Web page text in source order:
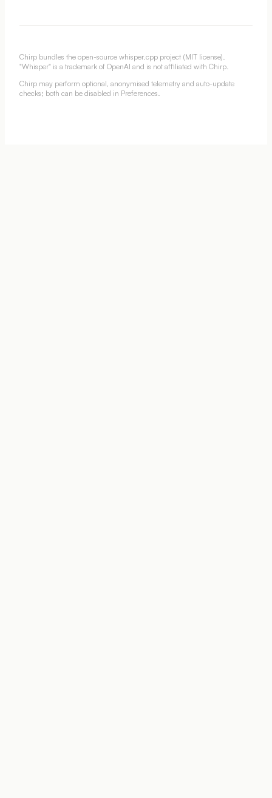
Chirp bundles the open-source whisper.cpp project (MIT license).
"Whisper" is a trademark of OpenAI and is not affiliated with Chirp.
Chirp may perform optional, anonymised telemetry and auto-update
checks; both can be disabled in Preferences.